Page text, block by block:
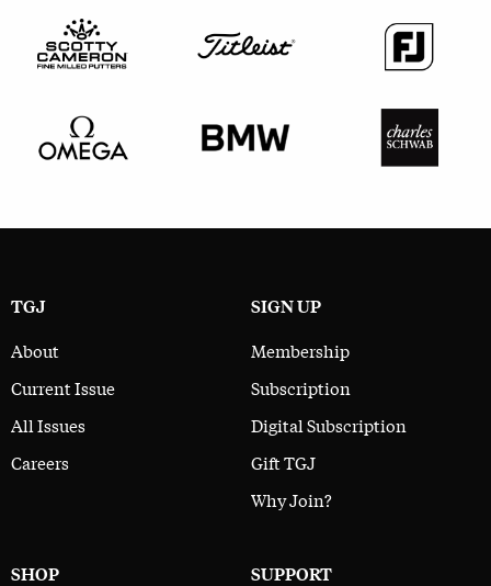
TGJ
About
Current Issue
All Issues
Careers
SIGN UP
Membership
Subscription
Digital Subscription
Gift TGJ
Why Join?
SHOP SUPPORT